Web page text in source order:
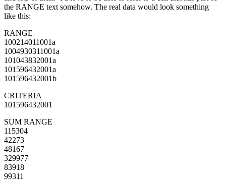
the RANGE text somehow. The real data would look something
like this:
RANGE
100214011001a
1004930311001a
101043832001a
101596432001a
101596432001b
CRITERIA
101596432001
SUM RANGE
115304
42273
48167
329977
83918
99311